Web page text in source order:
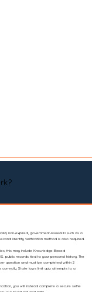
non-expired, government-issued ID such as a
identity verification method is also required.
this may include Knowledge-Based
public records tied to your personal history. The
question and must be completed within 2
correctly. State laws limit quiz attempts to a
you will instead complete a secure selfie